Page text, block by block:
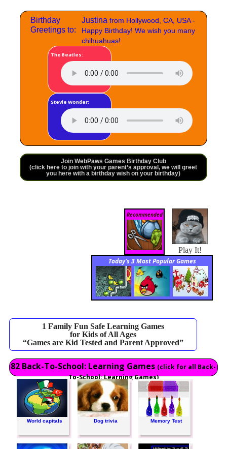
Birthday
Greetings to:
Justina from Hollywood, CA, USA -
Happy Birthday! We wish you many
chihuahuas!
The Beatles:
Stevie Wonder:
Join WebPaws Games Birthday Club
(click here to join with your parent’s approval, we will greet
you here with a birthday wish on your birthday)
Play It!
Recommended
Today’s 3 Most Popular Games
1 Family Fun Safe Learning Games
for Kids of All Ages
“Games are Kid Tested and Parent Approved”
82 Back-To-School: Learning Games (click for all Back-
To-School: Learning Games)
World capitals Dog trivia Memory Test